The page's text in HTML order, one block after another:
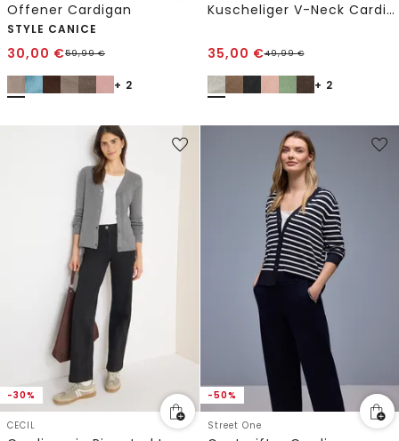
Offener Cardigan
STYLE CANICE
30,00 €59,99€
+ 2
Kuscheliger V-Neck Cardigan
35,00 €49,99€
+ 2
-30%
CECIL
-50%
Street One